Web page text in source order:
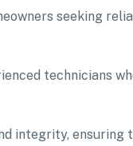
seeking
technicians
integrity, ensuring